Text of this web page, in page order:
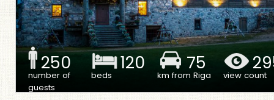
250
number of
guests
120
beds
75
km from Riga view count